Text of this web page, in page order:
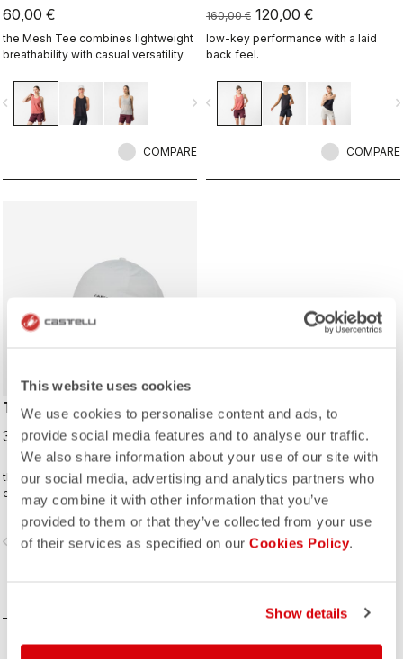
This website uses cookies
We use cookies to personalise content and ads, to
provide social media features and to analyse our traffic.
We also share information about your use of our site with
our social media, advertising and analytics partners who
may combine it with other information that you’ve
provided to them or that they’ve collected from your use
of their services as specified on our Cookies Policy.
Show details
60,00 €
the Mesh Tee combines lightweight
breathability with casual versatility
navigate_next
COMPARE
160,00 € 120,00 €
low-key performance with a laid
back feel.
navigate_before
COMPARE
TRAVEL CAP
35,00 €
this baseball cap is a perfect
everyday companion
navigate_next